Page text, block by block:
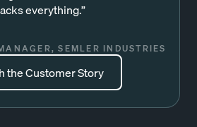
everything.”
SEMLER INDUSTRIES
the Customer Story
the Customer Story